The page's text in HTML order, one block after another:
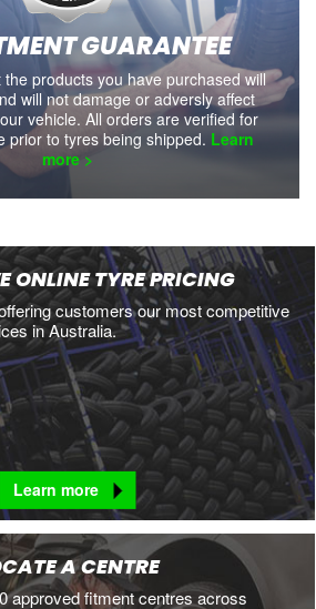
GUARANTEE
products you have purchased will
will not damage or adversly affect
vehicle. All orders are verified for
prior to tyres being shipped. Learn
more >
ONLINE TYRE PRICING
customers our most competitive
in Australia.
Learn more
A CENTRE
approved fitment centres across